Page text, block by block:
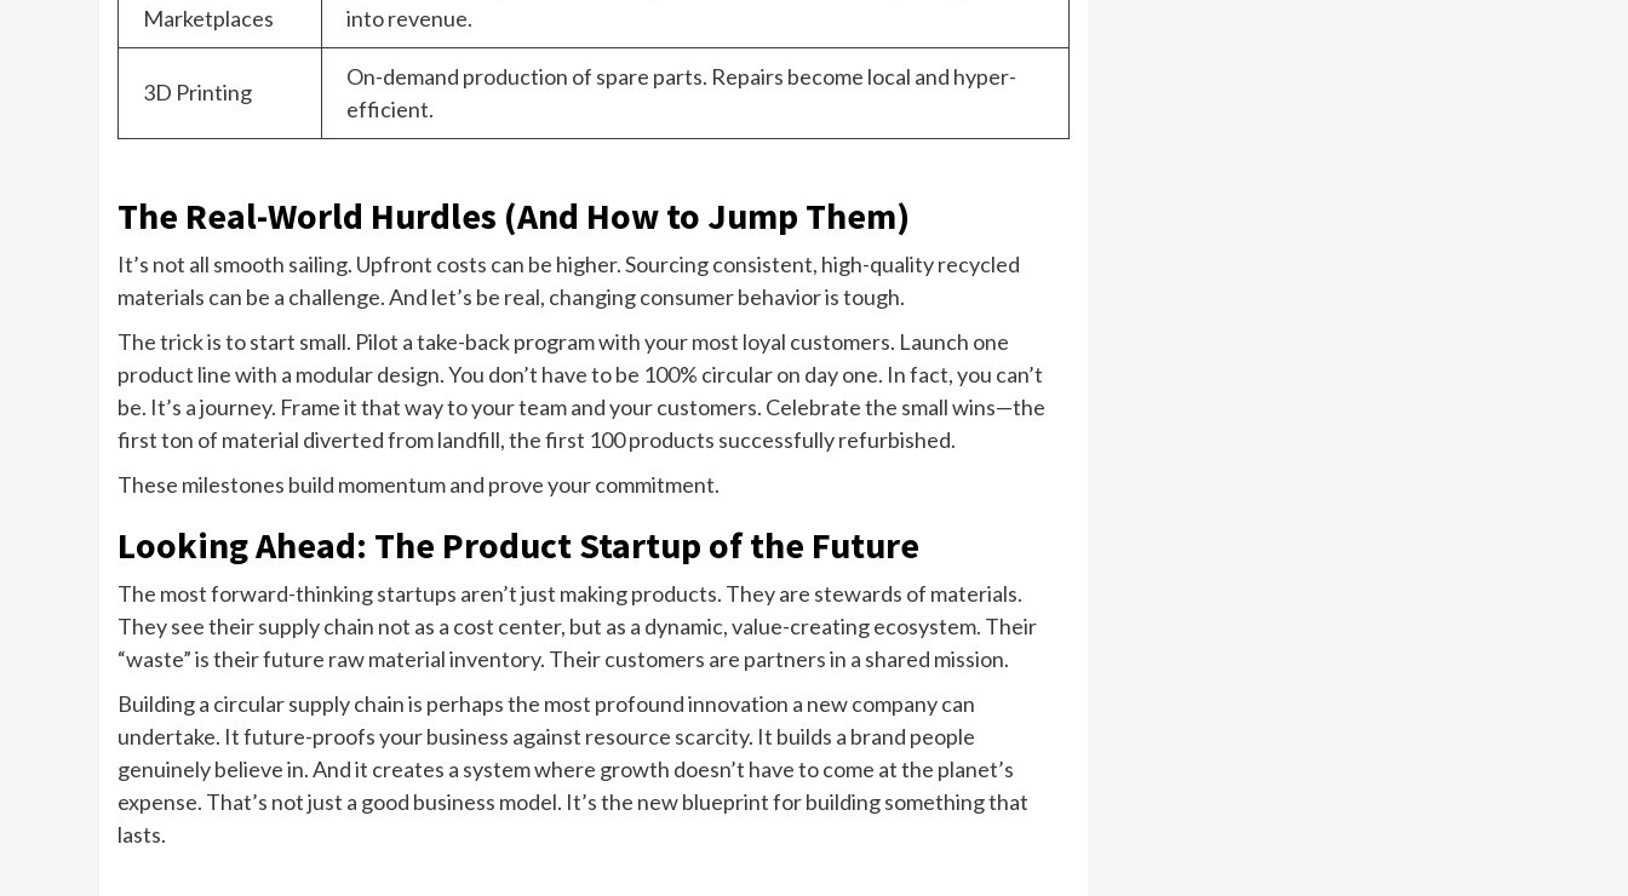
Marketplaces
into revenue.
3D Printing
On-demand production of spare parts. Repairs become local and hyper-
efficient.
The Real-World Hurdles (And How to Jump Them)
It’s not all smooth sailing. Upfront costs can be higher. Sourcing consistent, high-quality recycled
materials can be a challenge. And let’s be real, changing consumer behavior is tough.
The trick is to start small. Pilot a take-back program with your most loyal customers. Launch one
product line with a modular design. You don’t have to be 100% circular on day one. In fact, you can’t
be. It’s a journey. Frame it that way to your team and your customers. Celebrate the small wins—the
first ton of material diverted from landfill, the first 100 products successfully refurbished.
These milestones build momentum and prove your commitment.
Looking Ahead: The Product Startup of the Future
The most forward-thinking startups aren’t just making products. They are stewards of materials.
They see their supply chain not as a cost center, but as a dynamic, value-creating ecosystem. Their
“waste” is their future raw material inventory. Their customers are partners in a shared mission.
Building a circular supply chain is perhaps the most profound innovation a new company can
undertake. It future-proofs your business against resource scarcity. It builds a brand people
genuinely believe in. And it creates a system where growth doesn’t have to come at the planet’s
expense. That’s not just a good business model. It’s the new blueprint for building something that
lasts.